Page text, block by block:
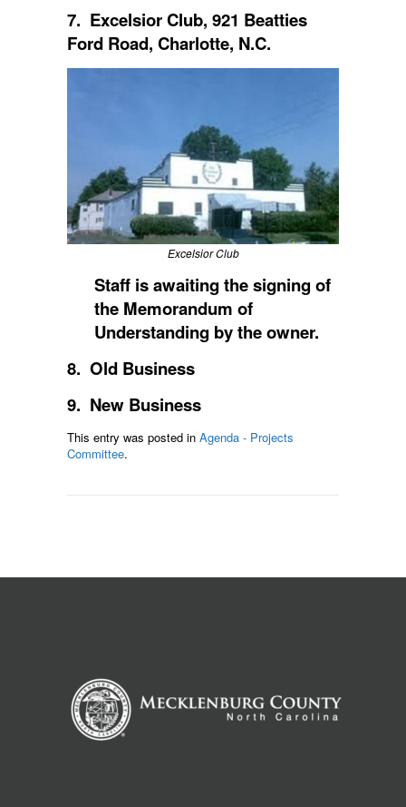
7. Excelsior Club, 921 Beatties
Ford Road, Charlotte, N.C.
Excelsior Club
Staff is awaiting the signing of
the Memorandum of
Understanding by the owner.
8. Old Business
9. New Business
This entry was posted in Agenda - Projects
Committee.